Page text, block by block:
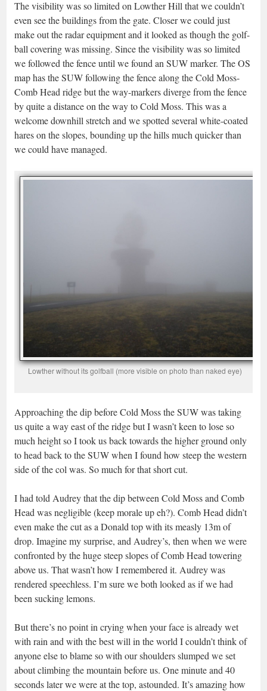
The visibility was so limited on Lowther Hill that we couldn’t
even see the buildings from the gate. Closer we could just
make out the radar equipment and it looked as though the golf-
ball covering was missing. Since the visibility was so limited
we followed the fence until we found an SUW marker. The OS
map has the SUW following the fence along the Cold Moss-
Comb Head ridge but the way-markers diverge from the fence
by quite a distance on the way to Cold Moss. This was a
welcome downhill stretch and we spotted several white-coated
hares on the slopes, bounding up the hills much quicker than
we could have managed.
Lowther without its golfball (more visible on photo than naked eye)
Approaching the dip before Cold Moss the SUW was taking
us quite a way east of the ridge but I wasn’t keen to lose so
much height so I took us back towards the higher ground only
to head back to the SUW when I found how steep the western
side of the col was. So much for that short cut.
I had told Audrey that the dip between Cold Moss and Comb
Head was negligible (keep morale up eh?). Comb Head didn’t
even make the cut as a Donald top with its measly 13m of
drop. Imagine my surprise, and Audrey’s, then when we were
confronted by the huge steep slopes of Comb Head towering
above us. That wasn’t how I remembered it. Audrey was
rendered speechless. I’m sure we both looked as if we had
been sucking lemons.
But there’s no point in crying when your face is already wet
with rain and with the best will in the world I couldn’t think of
anyone else to blame so with our shoulders slumped we set
about climbing the mountain before us. One minute and 40
seconds later we were at the top, astounded. It’s amazing how